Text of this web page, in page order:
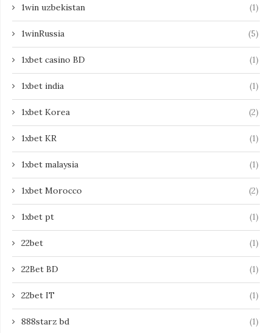
1win uzbekistan (1)
1winRussia (5)
1xbet casino BD (1)
1xbet india (1)
1xbet Korea (2)
1xbet KR (1)
1xbet malaysia (1)
1xbet Morocco (2)
1xbet pt (1)
22bet (1)
22Bet BD (1)
22bet IT (1)
888starz bd (1)